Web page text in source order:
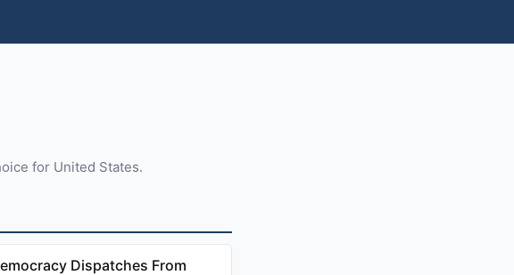
for United States.
Dispatches From